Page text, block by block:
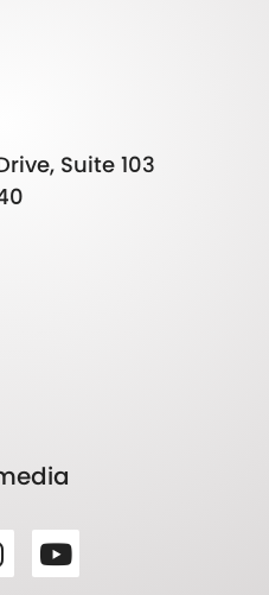
Suite 103